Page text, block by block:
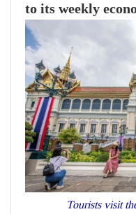
to its weekly
Tourists visit